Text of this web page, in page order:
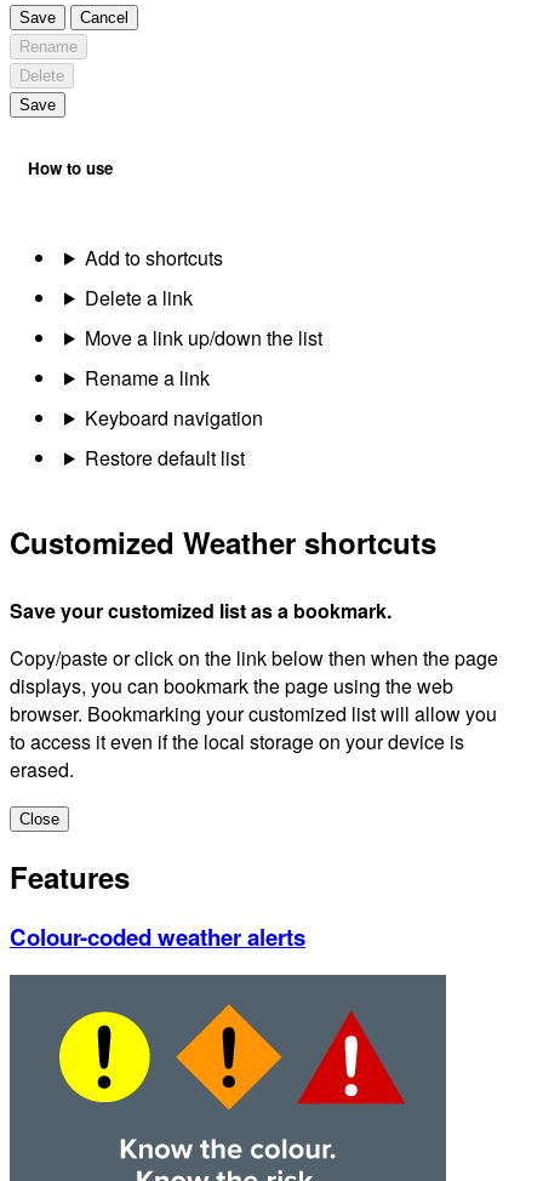
Save
Cancel
Rename
Delete
Save
How to use
Add to shortcuts
Delete a link
Move a link up/down the list
Rename a link
Keyboard navigation
Restore default list
Customized Weather shortcuts
Save your customized list as a bookmark.
Copy/paste or click on the link below then when the page
displays, you can bookmark the page using the web
browser. Bookmarking your customized list will allow you
to access it even if the local storage on your device is
erased.
Close
Features
Colour-coded weather alerts